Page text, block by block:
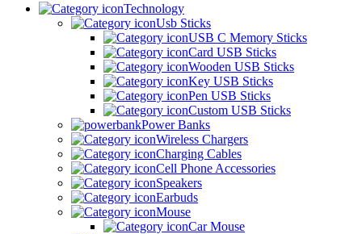
Technology
Usb Sticks
USB C Memory Sticks
Card USB Sticks
Wooden USB Sticks
Key USB Sticks
Pen USB Sticks
Custom USB Sticks
Power Banks
Wireless Chargers
Charging Cables
Cell Phone Accessories
Speakers
Earbuds
Mouse
Car Mouse